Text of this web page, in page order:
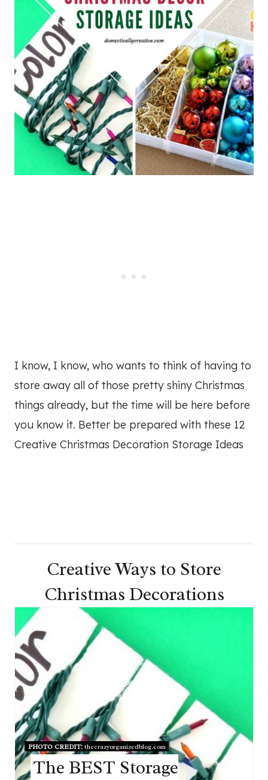
I know, I know, who wants to think of having to
store away all of those pretty shiny Christmas
things already, but the time will be here before
you know it. Better be prepared with these 12
Creative Christmas Decoration Storage Ideas
Creative Ways to Store
Christmas Decorations
PHOTO CREDIT:thecrazyorganizedblog.com
The BEST Storage